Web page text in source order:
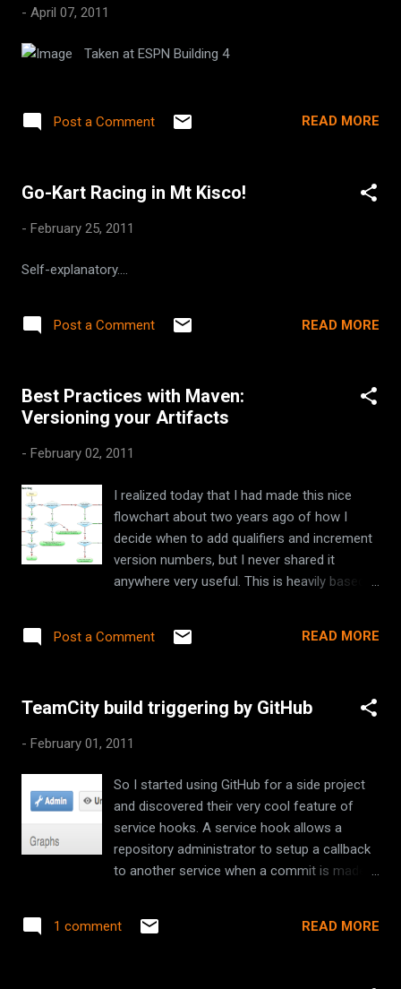
- April 07, 2011
Taken at ESPN Building 4
Post a Comment READ MORE
Go-Kart Racing in Mt Kisco!
- February 25, 2011
Self-explanatory....
Post a Comment READ MORE
Best Practices with Maven:
Versioning your Artifacts
- February 02, 2011
I realized today that I had made this nice
flowchart about two years ago of how I
decide when to add qualifiers and increment
version numbers, but I never shared it
anywhere very useful. This is heavily based
also checkout the excellent versions plugin
dependencies.
Post a Comment READ MORE
TeamCity build triggering by GitHub
- February 01, 2011
So I started using GitHub for a side project
and discovered their very cool feature of
service hooks. A service hook allows a
repository administrator to setup a callback
to another service when a commit is made
continuous integration servers, like TeamCity
1 comment READ MORE